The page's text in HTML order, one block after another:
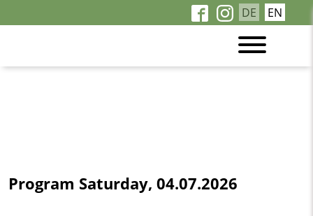
DE EN
Program Saturday, 04.07.2026